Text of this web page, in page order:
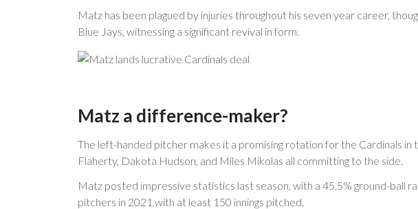
Matz has been plagued by injuries throughout his seven year career,
Blue Jays, witnessing a significant revival in form.
Matz a difference-maker?
The left-handed pitcher makes it a promising rotation for the Cardinals in
Flaherty, Dakota Hudson, and Miles Mikolas all committing to the side.
Matz posted impressive statistics last season, with a 45.5% ground-ball
pitchers in 2021,with at least 150 innings pitched.